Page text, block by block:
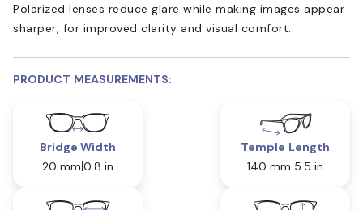
Polarized lenses reduce glare while making images appear
sharper, for improved clarity and visual comfort.
PRODUCT MEASUREMENTS:
Bridge Width
20 mm 0.8 in
Temple Length
140 mm 5.5 in